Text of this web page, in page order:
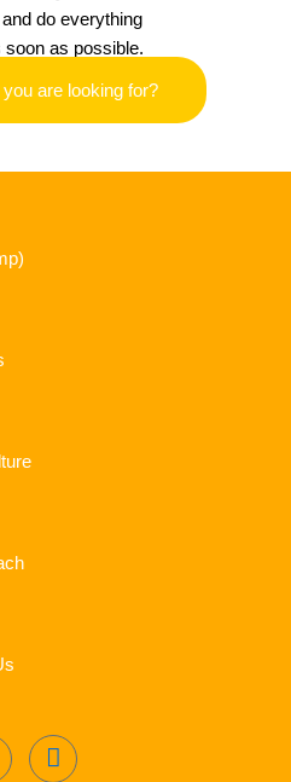
do everything
as possible.
are looking for?